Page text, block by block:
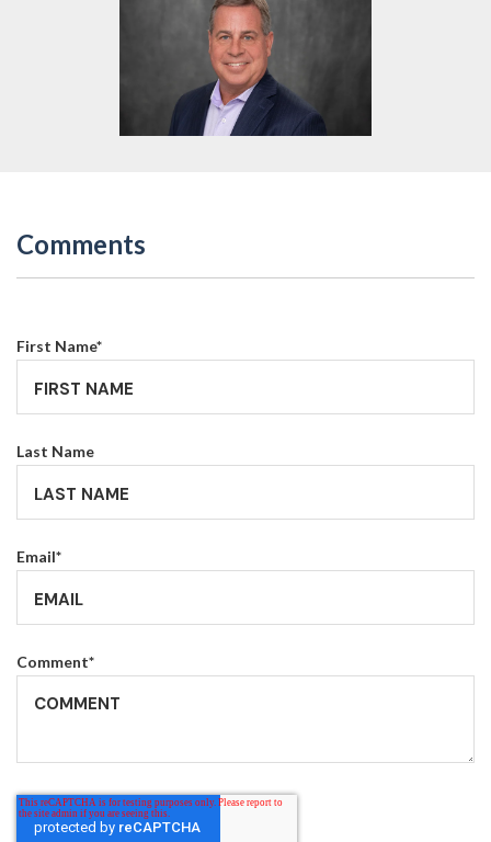
Comments
First Name*
Last Name
Email*
Comment*